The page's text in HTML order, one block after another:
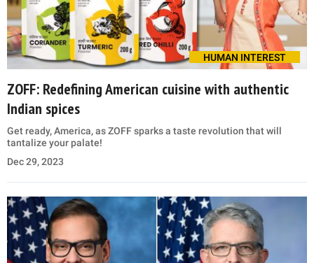
HUMAN INTEREST
ZOFF: Redefining American cuisine with authentic
Indian spices
Get ready, America, as ZOFF sparks a taste revolution that will
tantalize your palate!
Dec 29, 2023